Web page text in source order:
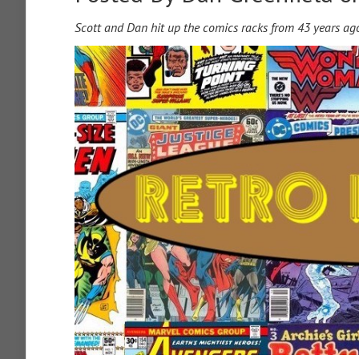
Scott and Dan hit up the comics racks from 43 years ag